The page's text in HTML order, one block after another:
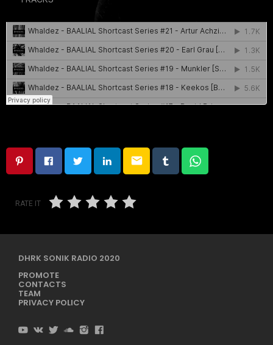
email
RATE IT
DHRK SONIK RADIO 2020
PROMOTE
CONTACTS
TEAM
PRIVACY POLICY